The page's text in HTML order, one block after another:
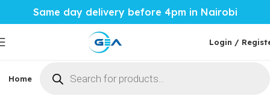
Same day delivery before 4pm in Nairobi
Login /
Home Phones & Tablets Mobile Accessories